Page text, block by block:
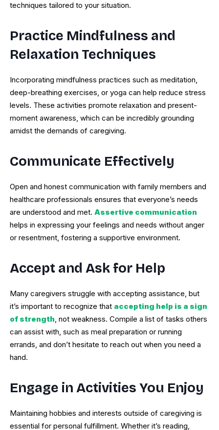
techniques tailored to your situation.
Practice Mindfulness and
Relaxation Techniques
Incorporating mindfulness practices such as meditation,
deep-breathing exercises, or yoga can help reduce stress
levels. These activities promote relaxation and present-
moment awareness, which can be incredibly grounding
amidst the demands of caregiving.
Communicate Effectively
Open and honest communication with family members and
healthcare professionals ensures that everyone’s needs
are understood and met. Assertive communication
helps in expressing your feelings and needs without anger
or resentment, fostering a supportive environment.
Accept and Ask for Help
Many caregivers struggle with accepting assistance, but
it’s important to recognize that accepting help is a sign
of strength, not weakness. Compile a list of tasks others
can assist with, such as meal preparation or running
errands, and don’t hesitate to reach out when you need a
hand.
Engage in Activities You Enjoy
Maintaining hobbies and interests outside of caregiving is
essential for personal fulfillment. Whether it’s reading,